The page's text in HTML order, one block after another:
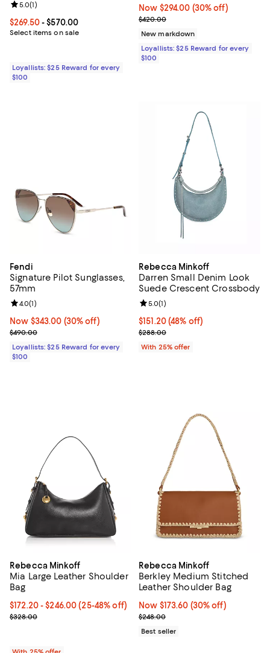
Current price From $269.50 to $570.00; ;
$269.50- $570.00
Select items on sale
Review rating: 5.0 out of 5; 1 reviews;
5.0(1)
Loyallists: $25 Reward for every
$100
Now $294.00; 30% off;
Now $294.00 (30% off)
Previous price $420.00
$420.00
New markdown
Loyallists: $25 Reward for every
$100
Fendi
Signature Pilot Sunglasses,
57mm
Now $343.00; 30% off;
Now $343.00 (30% off)
Previous price $490.00
$490.00
Review rating: 4.0 out of 5; 1 reviews;
4.0(1)
Loyallists: $25 Reward for every
$100
Rebecca Minkoff
Darren Small Denim Look
Suede Crescent Crossbody
$151.20; 48% off; undefined;
$151.20(48% off)
Current sale price $201.60;
$288.00
Review rating: 5.0 out of 5; 1
5.0(1)
With 25% offer
Rebecca Minkoff
Mia Large Leather Shoulder
Bag
From $172.20 to $246.00; From 25% to 48% off; undefined;
$172.20 - $246.00(25-48% off)
Current sale price range $229.60 to $328.00; Previous price
$328.00
Rebecca Minkoff
Berkley Medium Stitched
Leather Shoulder Bag
Now $173.60; 30% off;
Now $173.60 (30% off)
Previous price $248.00
$248.00
Best seller